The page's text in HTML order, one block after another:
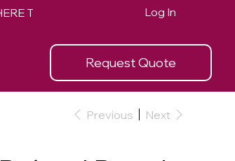
Request Quote
Log In
Previous Next